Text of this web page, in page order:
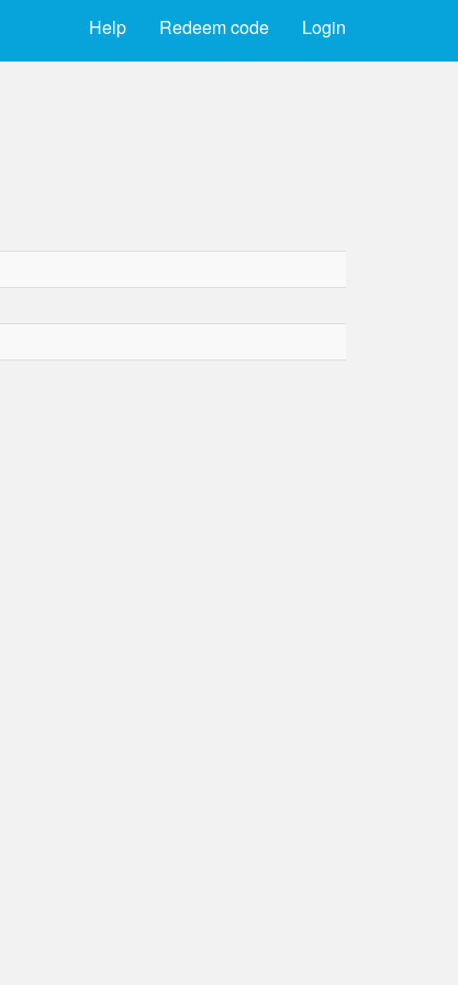
Login
Redeem code
Help